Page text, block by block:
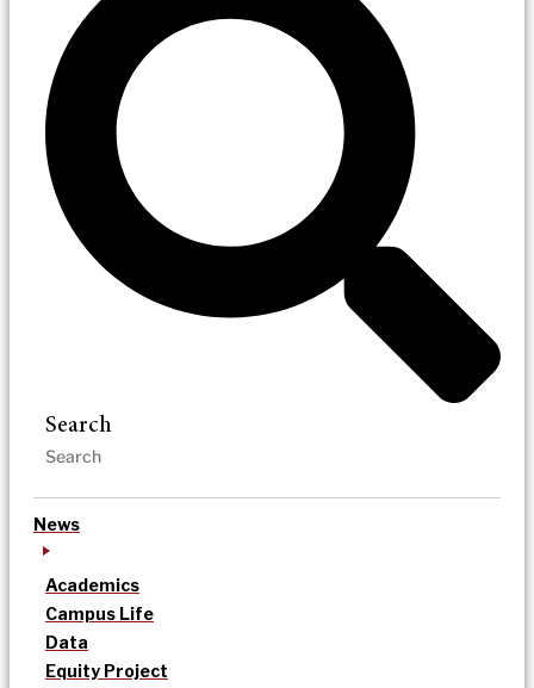
Search
News
Academics
Campus Life
Data
Equity Project